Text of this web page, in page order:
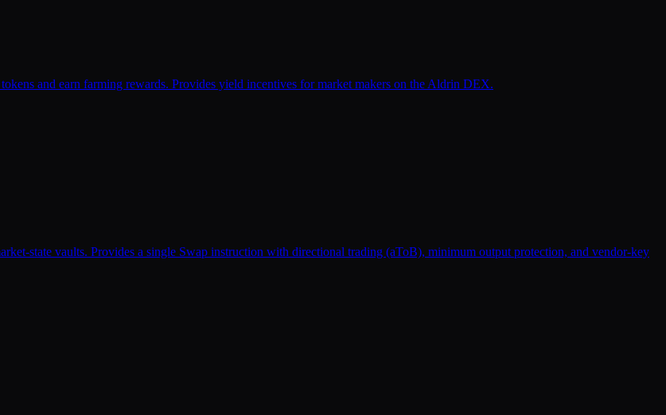
and earn farming rewards. Provides yield incentives for market makers on the Aldrin DEX.
state vaults. Provides a single Swap instruction with directional trading (aToB), minimum output protection, and vendor-key